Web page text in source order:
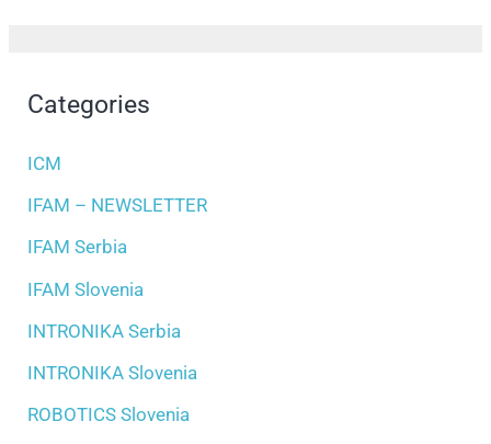
Categories
ICM
IFAM – NEWSLETTER
IFAM Serbia
IFAM Slovenia
INTRONIKA Serbia
INTRONIKA Slovenia
ROBOTICS Slovenia